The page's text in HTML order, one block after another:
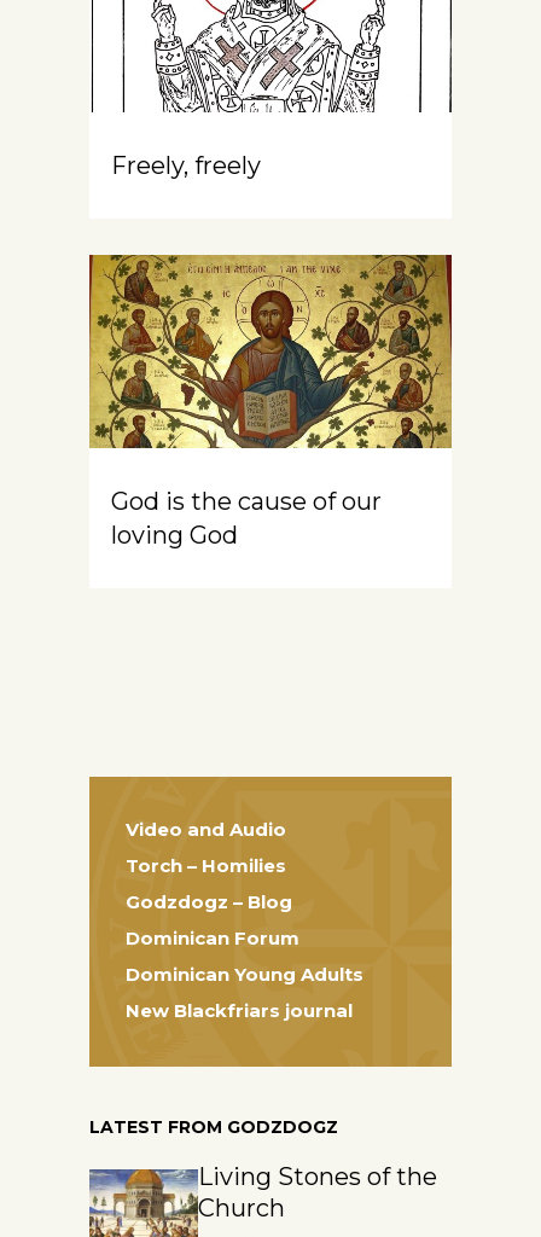
Freely, freely
God is the cause of our
loving God
Video and Audio
Torch – Homilies
Godzdogz – Blog
Dominican Forum
Dominican Young Adults
New Blackfriars journal
LATEST FROM GODZDOGZ
Living Stones of the
Church